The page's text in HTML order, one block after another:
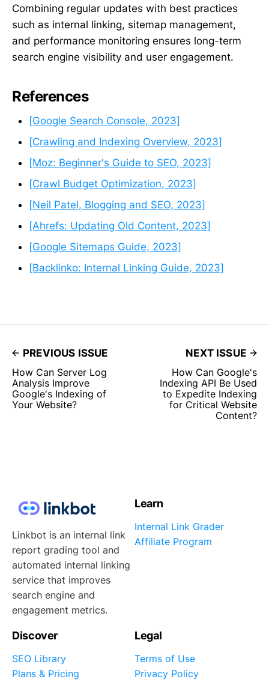
Combining regular updates with best practices
such as internal linking, sitemap management,
and performance monitoring ensures long-term
search engine visibility and user engagement.
References
[Google Search Console, 2023]
[Crawling and Indexing Overview, 2023]
[Moz: Beginner's Guide to SEO, 2023]
[Crawl Budget Optimization, 2023]
[Neil Patel, Blogging and SEO, 2023]
[Ahrefs: Updating Old Content, 2023]
[Google Sitemaps Guide, 2023]
[Backlinko: Internal Linking Guide, 2023]
PREVIOUS ISSUE
How Can Server Log
Analysis Improve
Google's Indexing of
Your Website?
NEXT ISSUE
How Can Google's
Indexing API Be Used
to Expedite Indexing
for Critical Website
Content?
Linkbot is an internal link
report grading tool and
automated internal linking
service that improves
search engine and
engagement metrics.
Learn
Internal Link Grader
Affiliate Program
Discover
SEO Library
Plans & Pricing
Legal
Terms of Use
Privacy Policy